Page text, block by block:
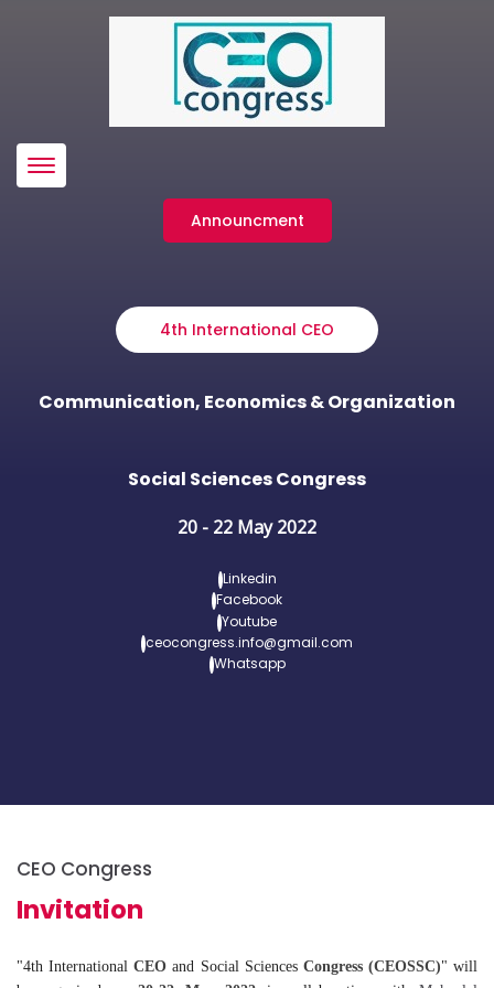
Menü
Announcment
4th International CEO
Communication, Economics & Organization
Social Sciences Congress
20 - 22 May 2022
Linkedin
Facebook
Youtube
ceocongress.info@gmail.com
Whatsapp
CEO Congress
Invitation
"4th InternationalCEO and Social Sciences Congress (CEOSSC)" will